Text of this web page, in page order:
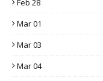
Feb 28
Mar 01
Mar 03
Mar 04